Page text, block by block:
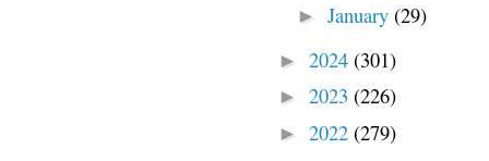
► January (29)
► 2024 (301)
► 2023 (226)
► 2022 (279)